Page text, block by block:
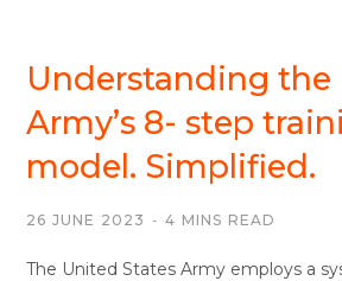
Understanding the
Army’s 8- step
model. Simplified.
26 JUNE 2023 4 MINS READ
The United States Army employs a